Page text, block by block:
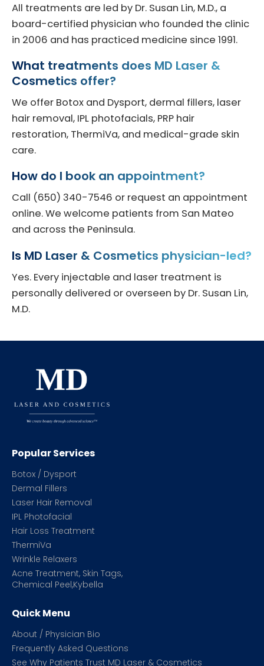
All treatments are led by Dr. Susan Lin, M.D., a
board-certified physician who founded the clinic
in 2006 and has practiced medicine since 1991.
What treatments does MD Laser &
Cosmetics offer?
We offer Botox and Dysport, dermal fillers, laser
hair removal, IPL photofacials, PRP hair
restoration, ThermiVa, and medical-grade skin
care.
How do I book an appointment?
Call (650) 340-7546 or request an appointment
online. We welcome patients from San Mateo
and across the Peninsula.
Is MD Laser & Cosmetics physician-led?
Yes. Every injectable and laser treatment is
personally delivered or overseen by Dr. Susan Lin,
M.D.
Popular Services
Botox / Dysport
Dermal Fillers
Laser Hair Removal
IPL Photofacial
Hair Loss Treatment
ThermiVa
Wrinkle Relaxers
Acne Treatment, Skin Tags,
Chemical Peel,Kybella
Quick Menu
About / Physician Bio
Frequently Asked Questions
See Why Patients Trust MD Laser & Cosmetics